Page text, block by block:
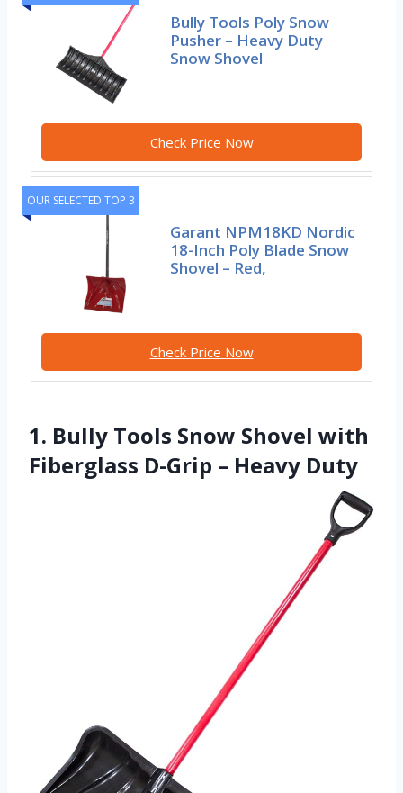
Bully Tools Poly Snow
Pusher – Heavy Duty
Snow Shovel
Check Price Now
OUR SELECTED TOP 3
Garant NPM18KD Nordic
18-Inch Poly Blade Snow
Shovel – Red,
Check Price Now
1. Bully Tools Snow Shovel with
Fiberglass D-Grip – Heavy Duty